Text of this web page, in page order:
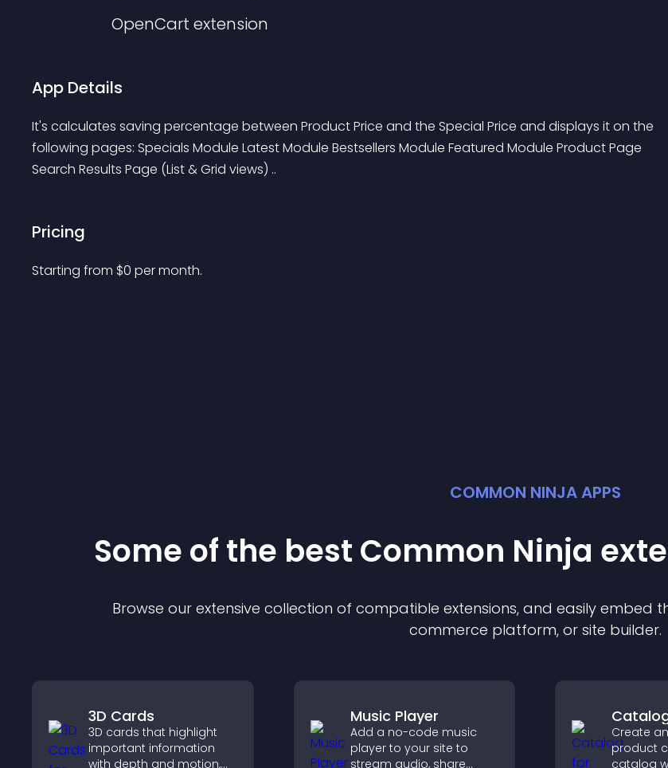
OpenCart extension
App Details
It's calculates saving percentage between Product Price and the Special Price and displays it on the
following pages: Specials Module Latest Module Bestsellers Module Featured Module Product Page
Search Results Page (List & Grid views) ..
Pricing
Starting from $0 per month.
COMMON NINJA APPS
Some of the best Common Ninja
Browse our extensive collection of compatible extensions, and easily embed
commerce platform, or site builder.
3D Cards
3D cards that highlight
important information
with depth and motion,
Music Player
Add a no-code music
player to your site to
stream audio, share
Create
product
catalog